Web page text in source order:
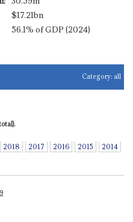
$17.21bn
56.1% of GDP (2024)
Category: all
2018 2017 2016 2015
2014